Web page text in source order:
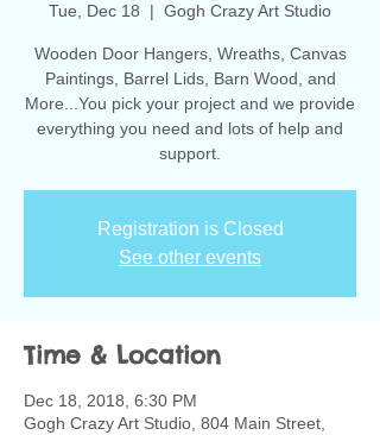
Tue, Dec 18
  |
Gogh Crazy Art Studio
Wooden Door Hangers, Wreaths, Canvas
Paintings, Barrel Lids, Barn Wood, and
More...You pick your project and we provide
everything you need and lots of help and
support.
Registration is Closed
See other events
Time & Location
Dec 18, 2018, 6:30 PM
Gogh Crazy Art Studio, 804 Main Street,